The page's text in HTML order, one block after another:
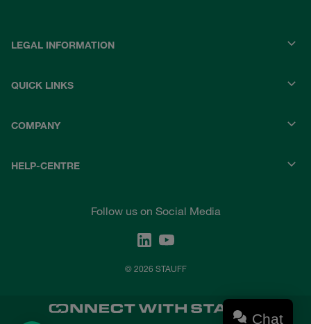
LEGAL INFORMATION
QUICK LINKS
COMPANY
HELP-CENTRE
Follow us on Social Media
© 2026 STAUFF
Chat